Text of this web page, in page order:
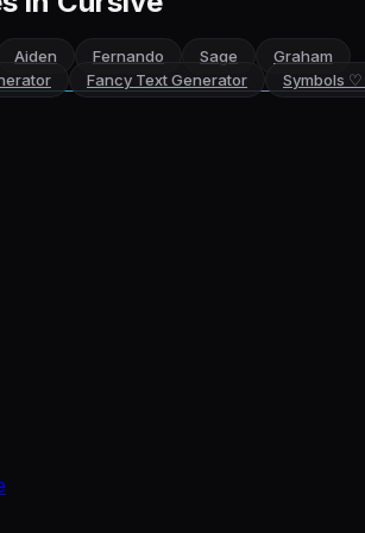
Aiden Fernando Sage
Graham
Fancy Text Generator Symbols